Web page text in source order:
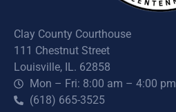
Clay County Courthouse
111 Chestnut Street
Louisville, IL. 62858
Mon – Fri: 8:00 am – 4:00 pm
(618) 665-3525